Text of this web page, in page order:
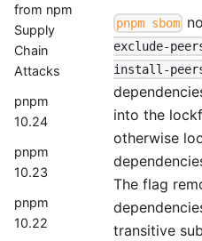
from npm
Supply
Chain
Attacks
pnpm
10.24
pnpm
10.23
pnpm
10.22
pnpm sbom
exclude-
install-
into the
otherwise
The flag
transitive